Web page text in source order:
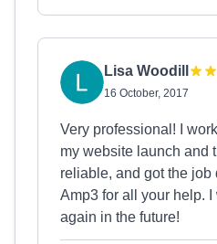
Lisa Woodill
16 October, 2017
Very professional! I
my website launch and
reliable, and got the job
Amp3 for all your help.
again in the future!